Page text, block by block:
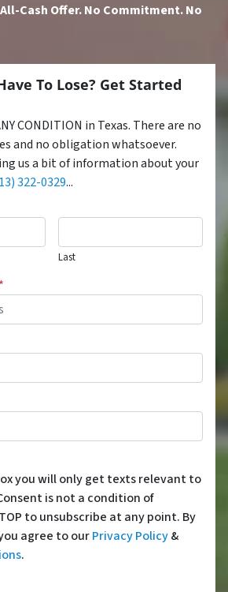
Cash Offer. No Commitment. No
To Lose? Get Started
CONDITION in Texas. There are no
and no obligation whatsoever.
us a bit of information about your
322-0329...
Last
*
you will only get texts relevant to
is not a condition of
to unsubscribe at any point. By
agree to ourPrivacy Policy&
.